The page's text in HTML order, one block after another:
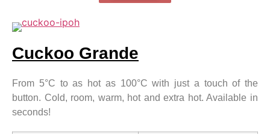
Cuckoo Grande
From 5°C to as hot as 100°C with just a touch of the
button. Cold, room, warm, hot and extra hot. Available in
seconds!